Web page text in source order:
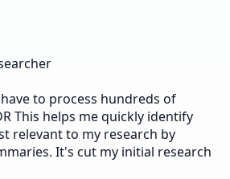
to process hundreds of
This helps me quickly identify
relevant to my research by
It's cut my initial research